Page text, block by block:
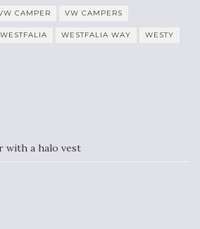
CAMPER VW CAMPERS
WESTFALIA WESTFALIA WAY WESTY
with a halo vest